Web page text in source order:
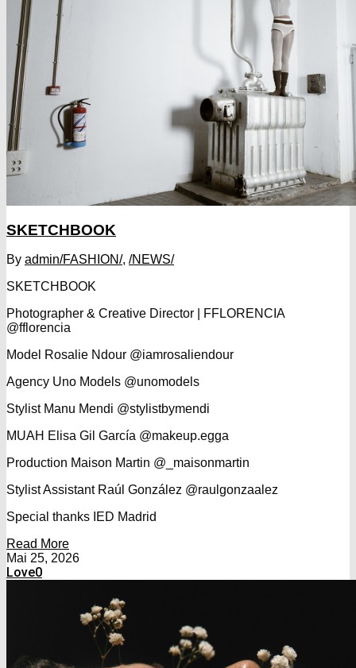
SKETCHBOOK
By admin/FASHION/, /NEWS/
SKETCHBOOK
Photographer & Creative Director | FFLORENCIA
@fflorencia
Model Rosalie Ndour @iamrosaliendour
Agency Uno Models @unomodels
Stylist Manu Mendi @stylistbymendi
MUAH Elisa Gil García @makeup.egga
Production Maison Martin @_maisonmartin
Stylist Assistant Raúl González @raulgonzaalez
Special thanks IED Madrid
Read More
Mai 25, 2026
Love0